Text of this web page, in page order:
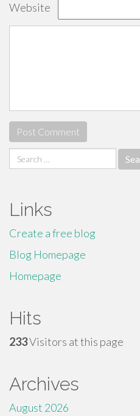
Website
Search
for:
Links
Create a free blog
Blog Homepage
Homepage
Hits
233Visitors at this page
Archives
August 2026